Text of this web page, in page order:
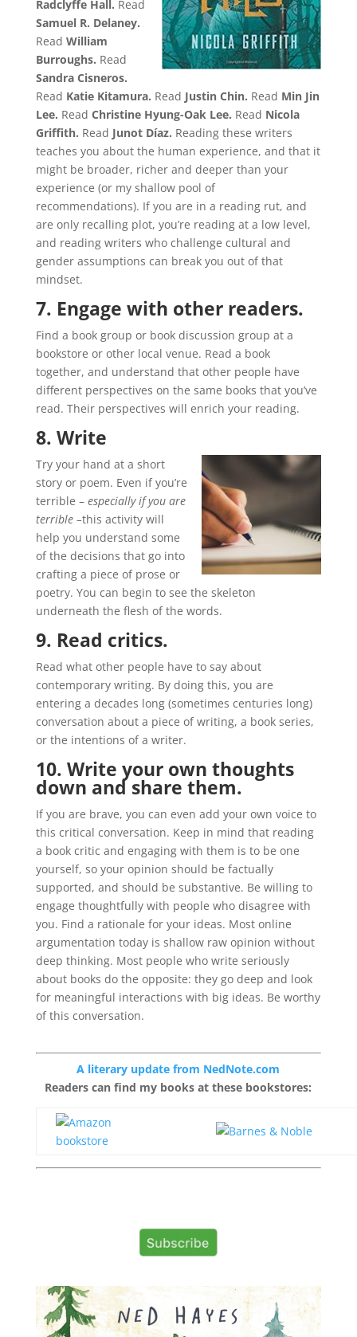
Radclyffe Hall. Read
Samuel R. Delaney.
Read William
Burroughs. Read
Sandra Cisneros.
Read Katie Kitamura. Read Justin Chin. Read Min Jin
Lee. Read Christine Hyung-Oak Lee. Read Nicola
Griffith. Read Junot Díaz. Reading these writers
teaches you about the human experience, and that it
might be broader, richer and deeper than your
experience (or my shallow pool of
recommendations). If you are in a reading rut, and
are only recalling plot, you’re reading at a low level,
and reading writers who challenge cultural and
gender assumptions can break you out of that
mindset.
7. Engage with other readers.
Find a book group or book discussion group at a
bookstore or other local venue. Read a book
together, and understand that other people have
different perspectives on the same books that you’ve
read. Their perspectives will enrich your reading.
8. Write
Try your hand at a short
story or poem. Even if you’re
terrible – especially if you are
terrible –this activity will
help you understand some
of the decisions that go into
crafting a piece of prose or
poetry. You can begin to see the skeleton
underneath the flesh of the words.
9. Read critics.
Read what other people have to say about
contemporary writing. By doing this, you are
entering a decades long (sometimes centuries long)
conversation about a piece of writing, a book series,
or the intentions of a writer.
10. Write your own thoughts
down and share them.
If you are brave, you can even add your own voice to
this critical conversation. Keep in mind that reading
a book critic and engaging with them is to be one
yourself, so your opinion should be factually
supported, and should be substantive. Be willing to
engage thoughtfully with people who disagree with
you. Find a rationale for your ideas. Most online
argumentation today is shallow raw opinion without
deep thinking. Most people who write seriously
about books do the opposite: they go deep and look
for meaningful interactions with big ideas. Be worthy
of this conversation.
A literary update from NedNote.com
Readers can find my books at these bookstores: